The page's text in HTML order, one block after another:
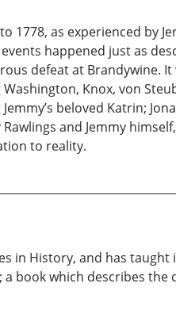
1778, as experienced by
happened just as
defeat at Brandywine. It
Knox, von
beloved Katrin;
and Jemmy
to reality.
in History, and has
book which describes